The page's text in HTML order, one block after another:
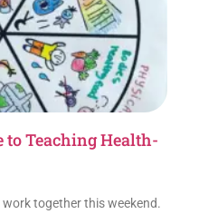
to Teaching Health-
together this weekend.